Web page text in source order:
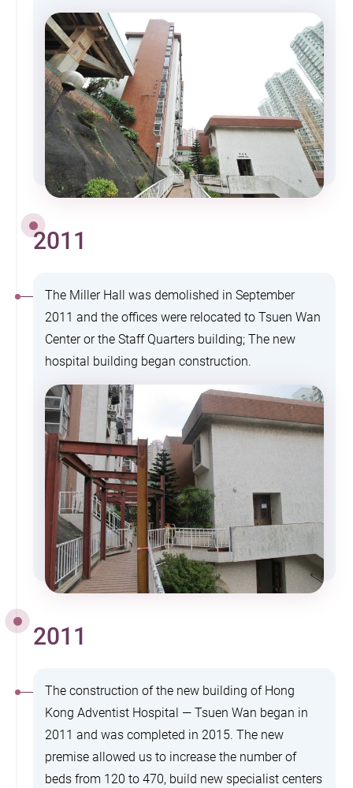
2011
The Miller Hall was demolished in September
2011 and the offices were relocated to Tsuen Wan
Center or the Staff Quarters building; The new
hospital building began construction.
2011
The construction of the new building of Hong
Kong Adventist Hospital — Tsuen Wan began in
2011 and was completed in 2015. The new
premise allowed us to increase the number of
beds from 120 to 470, build new specialist centers